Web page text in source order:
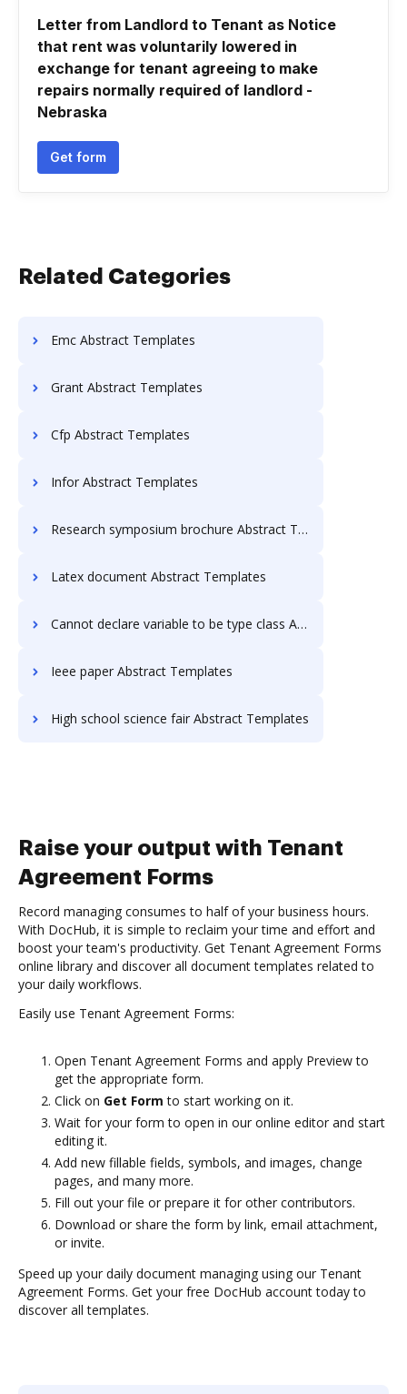
Letter from Landlord to Tenant as Notice
that rent was voluntarily lowered in
exchange for tenant agreeing to make
repairs normally required of landlord -
Nebraska
Get form
Related Categories
Emc Abstract Templates
Grant Abstract Templates
Cfp Abstract Templates
Infor Abstract Templates
Research symposium brochure Abstract Templates
Latex document Abstract Templates
Cannot declare variable to be type class Abstract Templates
Ieee paper Abstract Templates
High school science fair Abstract Templates
Raise your output with Tenant
Agreement Forms
Record managing consumes to half of your business hours.
With DocHub, it is simple to reclaim your time and effort and
boost your team's productivity. Get Tenant Agreement Forms
online library and discover all document templates related to
your daily workflows.
Easily use Tenant Agreement Forms:
Open Tenant Agreement Forms and apply Preview to
get the appropriate form.
Click on Get Form to start working on it.
Wait for your form to open in our online editor and start
editing it.
Add new fillable fields, symbols, and images, change
pages, and many more.
Fill out your file or prepare it for other contributors.
Download or share the form by link, email attachment,
or invite.
Speed up your daily document managing using our Tenant
Agreement Forms. Get your free DocHub account today to
discover all templates.